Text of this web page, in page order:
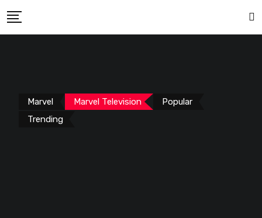
Marvel Marvel Television
Popular
Trending